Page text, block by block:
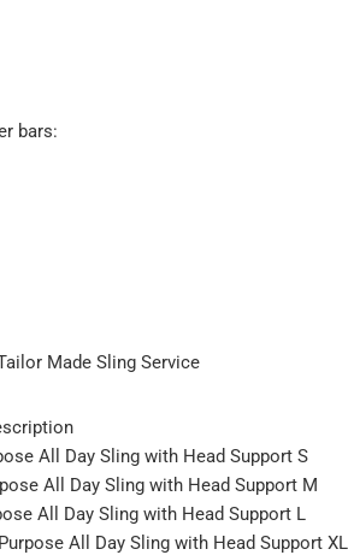
bars:
Made Sling Service
All Day Sling with Head Support S
All Day Sling with Head Support M
All Day Sling with Head Support L
All Day Sling with Head Support XL